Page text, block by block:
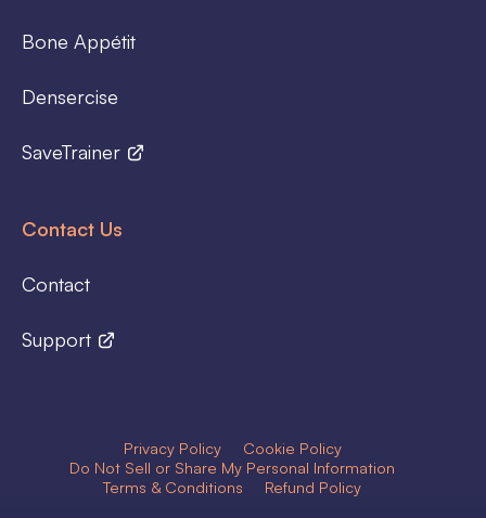
Bone Appétit
Densercise
SaveTrainer
Contact Us
Contact
Support
Privacy Policy
Cookie Policy
Do Not Sell or Share My Personal Information
Terms & Conditions
Refund Policy